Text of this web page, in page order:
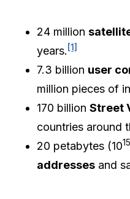
24 million
years. [1]
7.3 billion user
million pieces of
170 billion Street
countries around
20 petabytes (1015
addresses and